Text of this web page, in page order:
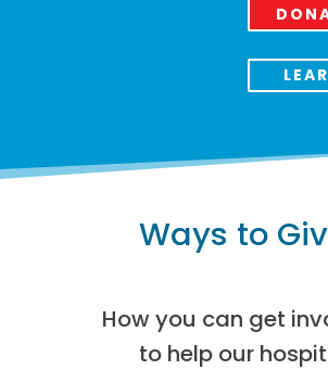
Ways to
How you can get
to help our